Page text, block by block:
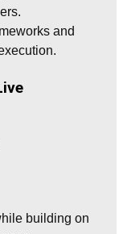
and
building on